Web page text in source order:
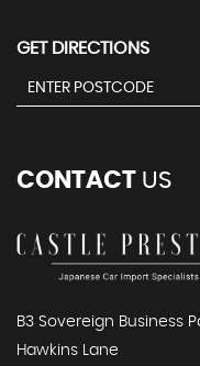
GET DIRECTIONS
CONTACT US
B3 Sovereign Business
Hawkins Lane